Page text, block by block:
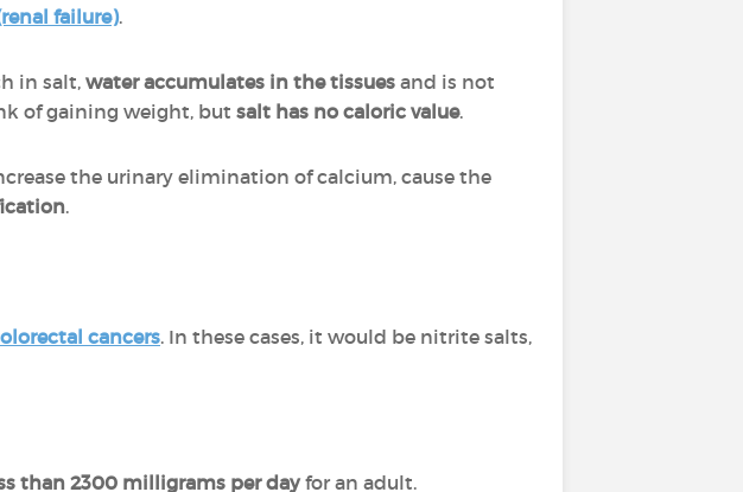
failure).
in salt, water accumulates in the tissues and is not
of gaining weight, but salt has no caloric value.
the urinary elimination of calcium, cause the
.
cancers. In these cases, it would be nitrite salts,
than 2300 milligrams per dayfor an adult.